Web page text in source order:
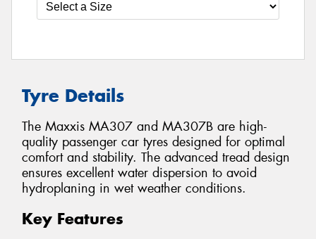
Tyre Details
The Maxxis MA307 and MA307B are high-
quality passenger car tyres designed for optimal
comfort and stability. The advanced tread design
ensures excellent water dispersion to avoid
hydroplaning in wet weather conditions.
Key Features